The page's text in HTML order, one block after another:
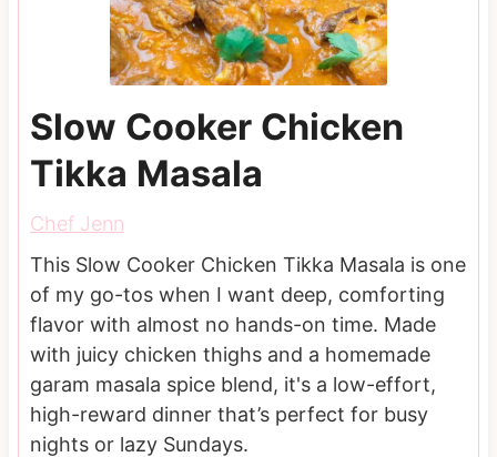
Slow Cooker Chicken
Tikka Masala
Chef Jenn
This Slow Cooker Chicken Tikka Masala is one
of my go-tos when I want deep, comforting
flavor with almost no hands-on time. Made
with juicy chicken thighs and a homemade
garam masala spice blend, it's a low-effort,
high-reward dinner that’s perfect for busy
nights or lazy Sundays.